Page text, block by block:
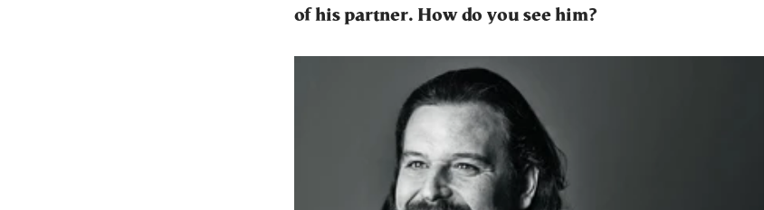
of his partner. How do you see him?